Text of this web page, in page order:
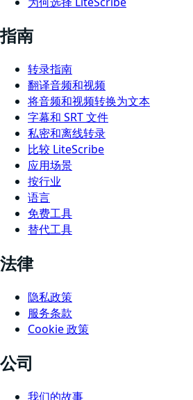
指南
转录指南
翻译音频和视频
将音频和视频转换为文本
字幕和 SRT 文件
私密和离线转录
比较 LiteScribe
应用场景
按行业
语言
免费工具
替代工具
法律
隐私政策
服务条款
Cookie 政策
公司
我们的故事